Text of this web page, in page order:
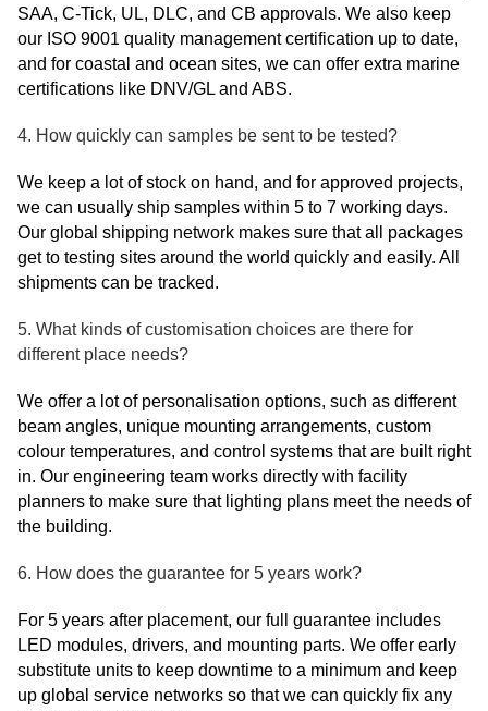
SAA, C-Tick, UL, DLC, and CB approvals. We also keep
our ISO 9001 quality management certification up to date,
and for coastal and ocean sites, we can offer extra marine
certifications like DNV/GL and ABS.
4. How quickly can samples be sent to be tested?
We keep a lot of stock on hand, and for approved projects,
we can usually ship samples within 5 to 7 working days.
Our global shipping network makes sure that all packages
get to testing sites around the world quickly and easily. All
shipments can be tracked.
5. What kinds of customisation choices are there for
different place needs?
We offer a lot of personalisation options, such as different
beam angles, unique mounting arrangements, custom
colour temperatures, and control systems that are built right
in. Our engineering team works directly with facility
planners to make sure that lighting plans meet the needs of
the building.
6. How does the guarantee for 5 years work?
For 5 years after placement, our full guarantee includes
LED modules, drivers, and mounting parts. We offer early
substitute units to keep downtime to a minimum and keep
up global service networks so that we can quickly fix any